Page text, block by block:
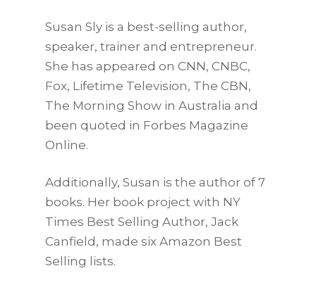
Susan Sly is a best-selling author,
speaker, trainer and entrepreneur.
She has appeared on CNN, CNBC,
Fox, Lifetime Television, The CBN,
The Morning Show in Australia and
been quoted in Forbes Magazine
Online.
Additionally, Susan is the author of 7
books. Her book project with NY
Times Best Selling Author, Jack
Canfield, made six Amazon Best
Selling lists.